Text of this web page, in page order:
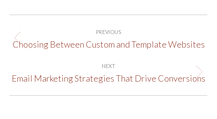
navigation
PREVIOUS
Previous
Choosing Between Custom and Template Websites
NEXT
Next
Email Marketing Strategies That Drive Conversions